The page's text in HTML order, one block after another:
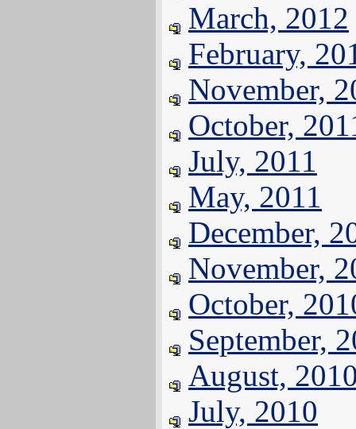
March, 2012
February,
November,
October,
July, 2011
May, 2011
December,
November,
October,
September,
August,
July, 2010